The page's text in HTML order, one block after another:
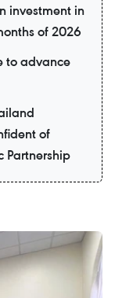
investment in
of 2026
to advance
of
Partnership